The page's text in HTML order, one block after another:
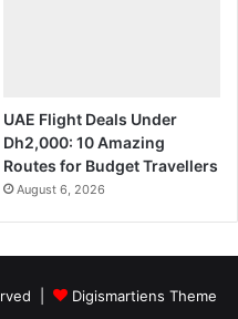
UAE Flight Deals Under
Dh2,000: 10 Amazing
Routes for Budget Travellers
August 6, 2026
|
Digismartiens Theme